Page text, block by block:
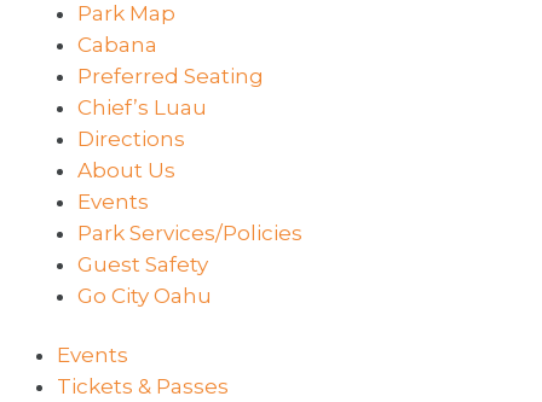
Park Map
Cabana
Preferred Seating
Chief’s Luau
Directions
About Us
Events
Park Services/Policies
Guest Safety
Go City Oahu
Events
Tickets & Passes